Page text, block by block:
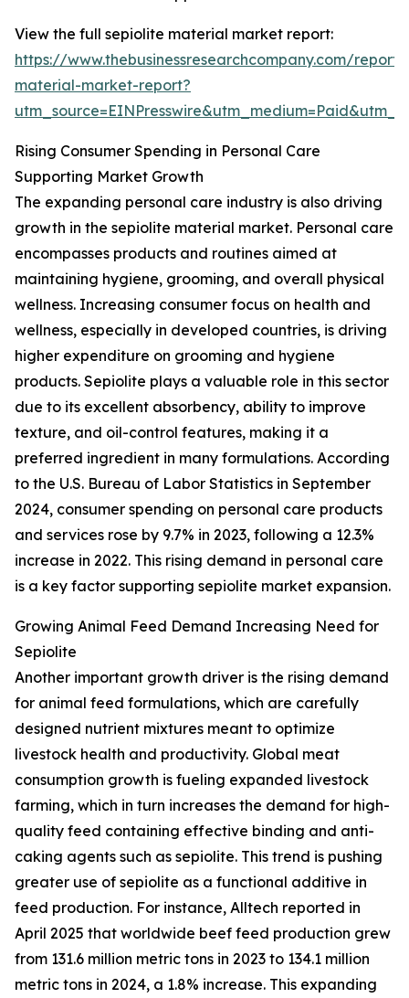
View the full sepiolite material market report:
https://www.thebusinessresearchcompany.com/
material-market-report?
Rising Consumer Spending in Personal Care
Supporting Market Growth
The expanding personal care industry is also driving
growth in the sepiolite material market. Personal care
encompasses products and routines aimed at
maintaining hygiene, grooming, and overall physical
wellness. Increasing consumer focus on health and
wellness, especially in developed countries, is driving
higher expenditure on grooming and hygiene
products. Sepiolite plays a valuable role in this sector
due to its excellent absorbency, ability to improve
texture, and oil-control features, making it a
preferred ingredient in many formulations. According
to the U.S. Bureau of Labor Statistics in September
2024, consumer spending on personal care products
and services rose by 9.7% in 2023, following a 12.3%
increase in 2022. This rising demand in personal care
is a key factor supporting sepiolite market expansion.
Growing Animal Feed Demand Increasing Need for
Sepiolite
Another important growth driver is the rising demand
for animal feed formulations, which are carefully
designed nutrient mixtures meant to optimize
livestock health and productivity. Global meat
consumption growth is fueling expanded livestock
farming, which in turn increases the demand for high-
quality feed containing effective binding and anti-
caking agents such as sepiolite. This trend is pushing
greater use of sepiolite as a functional additive in
feed production. For instance, Alltech reported in
April 2025 that worldwide beef feed production grew
from 131.6 million metric tons in 2023 to 134.1 million
metric tons in 2024, a 1.8% increase. This expanding